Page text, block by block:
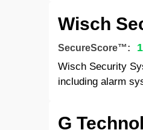
Wisch
SecureScore™:
Wisch Security
including alarm
G